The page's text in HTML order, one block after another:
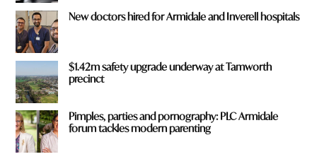
New doctors hired for Armidale and Inverell hospitals
$1.42m safety upgrade underway at Tamworth
precinct
Pimples, parties and pornography: PLC Armidale
forum tackles modern parenting